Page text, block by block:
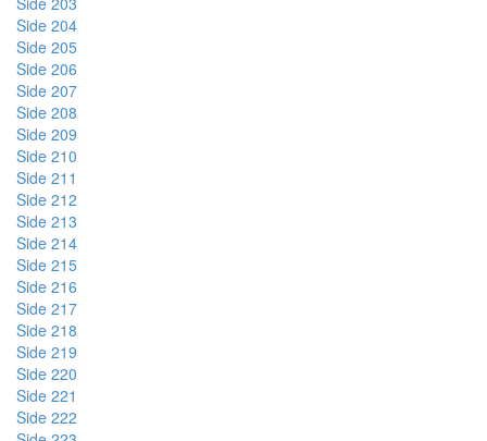
Side 204
Side 205
Side 206
Side 207
Side 208
Side 209
Side 210
Side 211
Side 212
Side 213
Side 214
Side 215
Side 216
Side 217
Side 218
Side 219
Side 220
Side 221
Side 222